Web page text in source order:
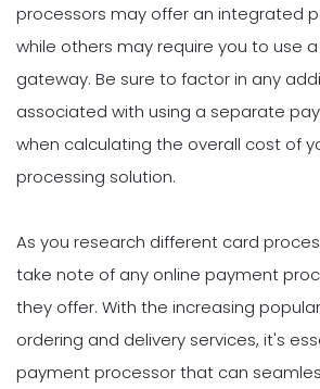
processors may offer an integrated
while others may require you to use
gateway. Be sure to factor in any
associated with using a separate
when calculating the overall cost of
processing solution.
As you research different card
take note of any online payment
they offer. With the increasing
ordering and delivery services, it's
payment processor that can